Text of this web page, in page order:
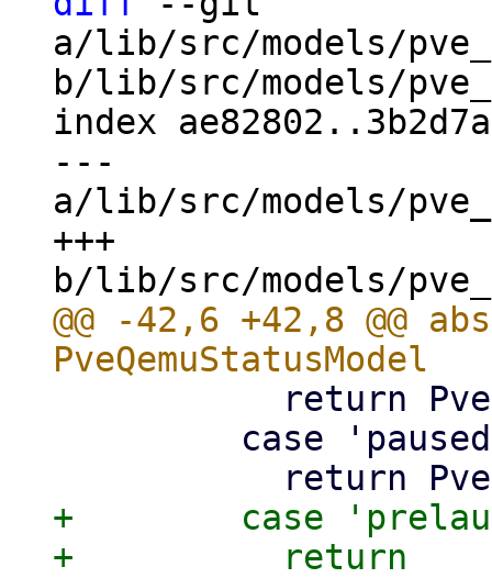
a/lib/src/models/
b/lib/src/models/
index
---
a/lib/src/models/
+++
@@ -42,6 +42,8 @@
+        case
+          return